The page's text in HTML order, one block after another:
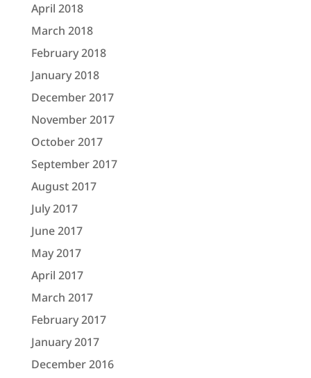
April 2018
March 2018
February 2018
January 2018
December 2017
November 2017
October 2017
September 2017
August 2017
July 2017
June 2017
May 2017
April 2017
March 2017
February 2017
January 2017
December 2016